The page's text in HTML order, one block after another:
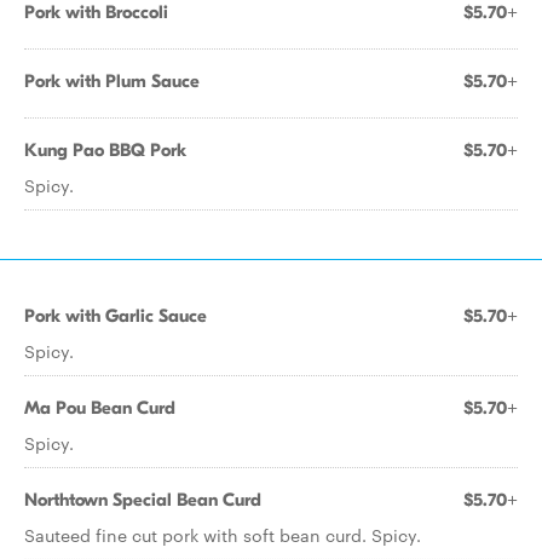
Pork with Broccoli $5.70+
Pork with Plum Sauce $5.70+
Kung Pao BBQ Pork $5.70+
Spicy.
Pork with Garlic Sauce $5.70+
Spicy.
Ma Pou Bean Curd $5.70+
Spicy.
Northtown Special Bean Curd $5.70+
Sauteed fine cut pork with soft bean curd. Spicy.